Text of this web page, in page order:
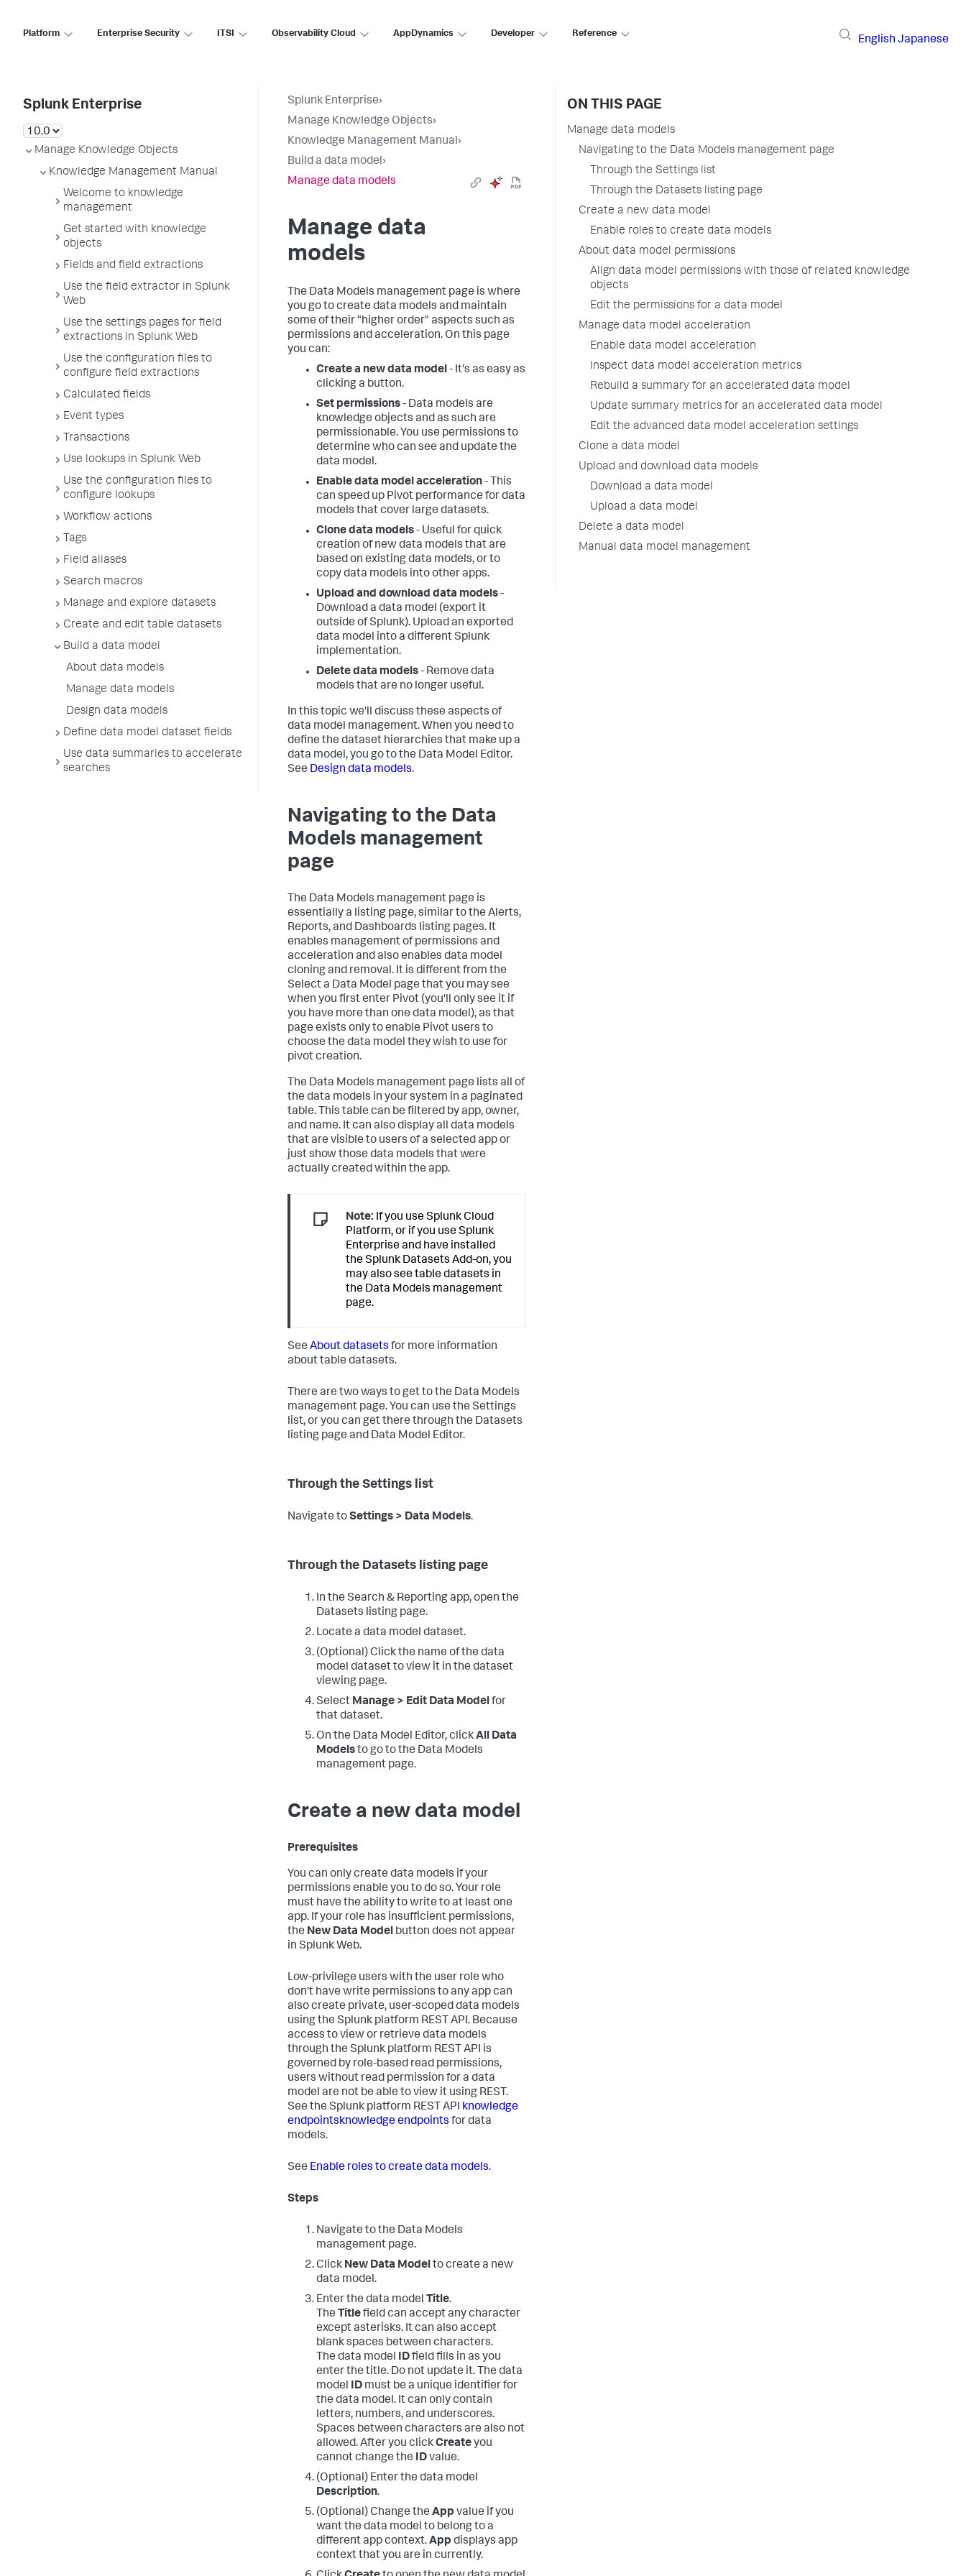
Platform Enterprise Security ITSI Observability Cloud AppDynamics Developer Reference
English Japanese
Splunk Enterprise
Manage Knowledge Objects
Knowledge Management Manual
Welcome to knowledge
management
Get started with knowledge
objects
Fields and field extractions
Use the field extractor in Splunk
Web
Use the settings pages for field
extractions in Splunk Web
Use the configuration files to
configure field extractions
Calculated fields
Event types
Transactions
Use lookups in Splunk Web
Use the configuration files to
configure lookups
Workflow actions
Tags
Field aliases
Search macros
Manage and explore datasets
Create and edit table datasets
Build a data model
About data models
Manage data models
Design data models
Define data model dataset fields
Use data summaries to accelerate
searches
Splunk Enterprise›
Manage Knowledge Objects›
Knowledge Management Manual›
Build a data model›
Manage data models
Manage data
models
The Data Models management page is where
you go to create data models and maintain
some of their "higher order" aspects such as
permissions and acceleration. On this page
you can:
Create a new data model- It's as easy as
clicking a button.
Set permissions- Data models are
knowledge objects and as such are
permissionable. You use permissions to
determine who can see and update the
data model.
Enable data model acceleration- This
can speed up Pivot performance for data
models that cover large datasets.
Clone data models- Useful for quick
creation of new data models that are
based on existing data models, or to
copy data models into other apps.
Upload and download data models-
Download a data model (export it
outside of Splunk). Upload an exported
data model into a different Splunk
implementation.
Delete data models- Remove data
models that are no longer useful.
In this topic we'll discuss these aspects of
data model management. When you need to
define the dataset hierarchies that make up a
data model, you go to the Data Model Editor.
See Design data models.
Navigating to the Data
Models management
page
The Data Models management page is
essentially a listing page, similar to the Alerts,
Reports, and Dashboards listing pages. It
enables management of permissions and
acceleration and also enables data model
cloning and removal. It is different from the
Select a Data Model page that you may see
when you first enter Pivot (you'll only see it if
you have more than one data model), as that
page exists only to enable Pivot users to
choose the data model they wish to use for
pivot creation.
The Data Models management page lists all of
the data models in your system in a paginated
table. This table can be filtered by app, owner,
and name. It can also display all data models
that are visible to users of a selected app or
just show those data models that were
actually created within the app.
Note: If you use Splunk Cloud
Platform, or if you use Splunk
Enterprise and have installed
the Splunk Datasets Add-on, you
may also see table datasets in
the Data Models management
page.
See About datasets for more information
about table datasets.
There are two ways to get to the Data Models
management page. You can use the Settings
list, or you can get there through the Datasets
listing page and Data Model Editor.
Through the Settings list
Navigate toSettings > Data Models.
Through the Datasets listing page
In the Search & Reporting app, open the
Datasets listing page.
Locate a data model dataset.
(Optional) Click the name of the data
model dataset to view it in the dataset
viewing page.
Select Manage > Edit Data Modelfor
that dataset.
On the Data Model Editor, clickAll Data
Modelsto go to the Data Models
management page.
Create a new data model
Prerequisites
You can only create data models if your
permissions enable you to do so. Your role
must have the ability to write to at least one
app. If your role has insufficient permissions,
the New Data Model button does not appear
in Splunk Web.
Low-privilege users with the user role who
don't have write permissions to any app can
also create private, user-scoped data models
using the Splunk platform REST API. Because
access to view or retrieve data models
through the Splunk platform REST API is
governed by role-based read permissions,
users without read permission for a data
model are not be able to view it using REST.
See the Splunk platform REST API knowledge
endpointsknowledge endpoints for data
models.
See Enable roles to create data models.
Steps
Navigate to the Data Models
management page.
Click New Data Modelto create a new
data model.
Enter the data model Title.
The Titlefield can accept any character
except asterisks. It can also accept
blank spaces between characters.
The data model IDfield fills in as you
enter the title. Do not update it. The data
model ID must be a unique identifier for
the data model. It can only contain
letters, numbers, and underscores.
Spaces between characters are also not
allowed. After you clickCreateyou
cannot change the IDvalue.
(Optional) Enter the data model
Description.
(Optional) Change the App value if you
want the data model to belong to a
different app context.App displays app
context that you are in currently.
ON THIS PAGE
Manage data models
Navigating to the Data Models management page
Through the Settings list
Through the Datasets listing page
Create a new data model
Enable roles to create data models
About data model permissions
Align data model permissions with those of related knowledge
objects
Edit the permissions for a data model
Manage data model acceleration
Enable data model acceleration
Inspect data model acceleration metrics
Rebuild a summary for an accelerated data model
Update summary metrics for an accelerated data model
Edit the advanced data model acceleration settings
Clone a data model
Upload and download data models
Download a data model
Upload a data model
Delete a data model
Manual data model management